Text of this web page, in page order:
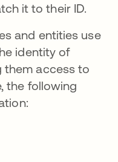
it to their ID.
and entities use
identity of
them access to
the following